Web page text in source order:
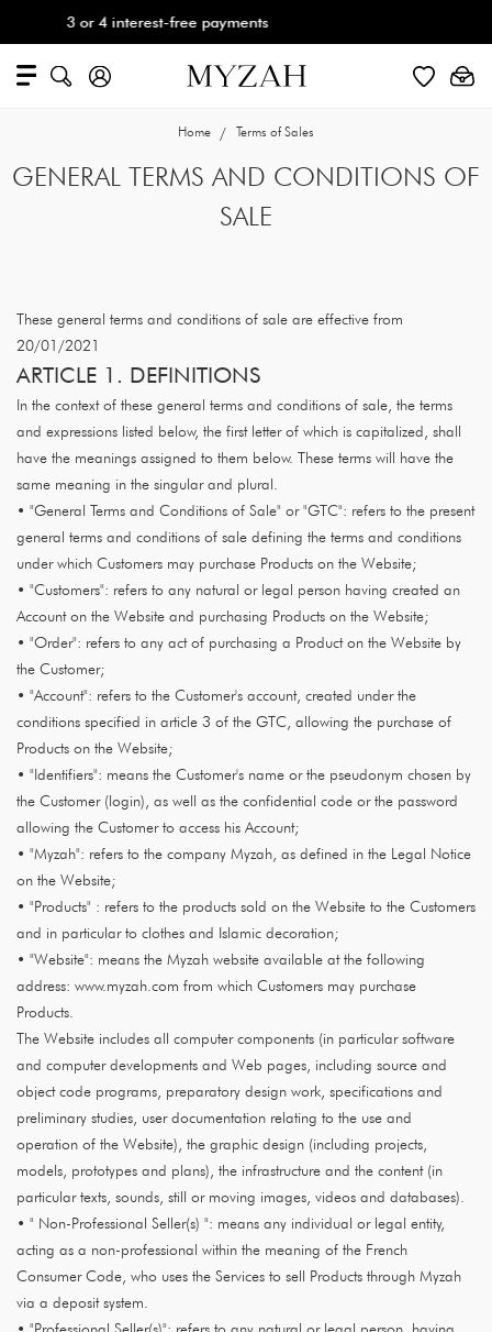
free payments
Home Terms of Sales
GENERAL TERMS AND CONDITIONS OF
SALE
These general terms and conditions of sale are effective from
20/01/2021
ARTICLE 1. DEFINITIONS
In the context of these general terms and conditions of sale, the terms
and expressions listed below, the first letter of which is capitalized, shall
have the meanings assigned to them below. These terms will have the
same meaning in the singular and plural.
• "General Terms and Conditions of Sale" or "GTC": refers to the present
general terms and conditions of sale defining the terms and conditions
under which Customers may purchase Products on the Website;
• "Customers": refers to any natural or legal person having created an
Account on the Website and purchasing Products on the Website;
• "Order": refers to any act of purchasing a Product on the Website by
the Customer;
• "Account": refers to the Customer's account, created under the
conditions specified in article 3 of the GTC, allowing the purchase of
Products on the Website;
• "Identifiers": means the Customer's name or the pseudonym chosen by
the Customer (login), as well as the confidential code or the password
allowing the Customer to access his Account;
• "Myzah": refers to the company Myzah, as defined in the Legal Notice
on the Website;
• "Products" : refers to the products sold on the Website to the Customers
and in particular to clothes and Islamic decoration;
• "Website": means the Myzah website available at the following
address: www.myzah.com from which Customers may purchase
Products.
The Website includes all computer components (in particular software
and computer developments and Web pages, including source and
object code programs, preparatory design work, specifications and
preliminary studies, user documentation relating to the use and
operation of the Website), the graphic design (including projects,
models, prototypes and plans), the infrastructure and the content (in
particular texts, sounds, still or moving images, videos and databases).
• " Non-Professional Seller(s) ": means any individual or legal entity,
acting as a non-professional within the meaning of the French
Consumer Code, who uses the Services to sell Products through Myzah
via a deposit system.